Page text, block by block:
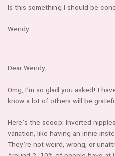
Is this something I should be
Wendy
Dear Wendy,
Omg, I’m so glad you asked! I
know a lot of others will be
Here’s the scoop: Inverted
variation, like having an innie
They’re not weird, wrong, or